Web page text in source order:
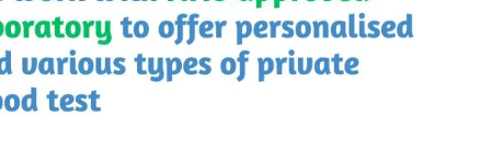
CDT blood test
Food Allergy Blood Test